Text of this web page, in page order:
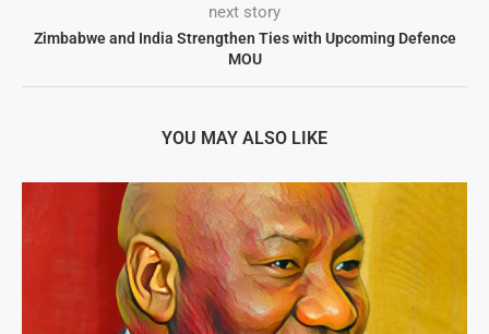
next story
Zimbabwe and India Strengthen Ties with Upcoming Defence
MOU
YOU MAY ALSO LIKE